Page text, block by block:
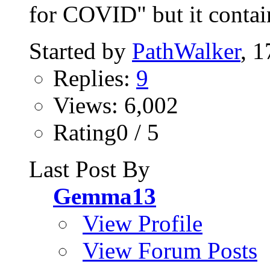
for COVID" but it
Started by PathWalker,
Replies: 9
Views: 6,002
Rating0 / 5
Last Post By
Gemma13
View Profile
View Forum Posts